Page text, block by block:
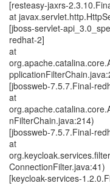
[resteasy-jaxrs-
at
[jboss-servlet-
redhat-2]
at
[jbossweb-7.5.7.Final-
at
nFilterChain.java:214)
[jbossweb-7.5.7.Final-
at
ConnectionFilter.java:41)
[keycloak-services-